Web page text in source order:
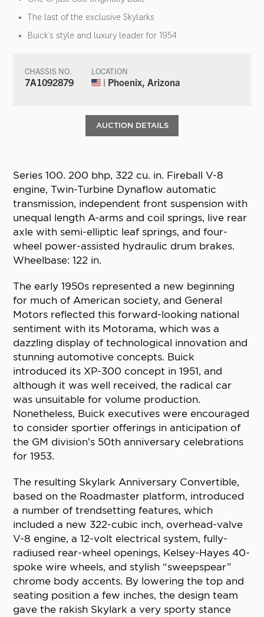
The last of the exclusive Skylarks
Buick’s style and luxury leader for 1954
CHASSIS NO.
7A1092879
LOCATION
| Phoenix, Arizona
AUCTION DETAILS
Series 100. 200 bhp, 322 cu. in. Fireball V-8
engine, Twin-Turbine Dynaflow automatic
transmission, independent front suspension with
unequal length A-arms and coil springs, live rear
axle with semi-elliptic leaf springs, and four-
wheel power-assisted hydraulic drum brakes.
Wheelbase: 122 in.
The early 1950s represented a new beginning
for much of American society, and General
Motors reflected this forward-looking national
sentiment with its Motorama, which was a
dazzling display of technological innovation and
stunning automotive concepts. Buick
introduced its XP-300 concept in 1951, and
although it was well received, the radical car
was unsuitable for volume production.
Nonetheless, Buick executives were encouraged
to consider sportier offerings in anticipation of
the GM division’s 50th anniversary celebrations
for 1953.
The resulting Skylark Anniversary Convertible,
based on the Roadmaster platform, introduced
a number of trendsetting features, which
included a new 322-cubic inch, overhead-valve
V-8 engine, a 12-volt electrical system, fully-
radiused rear-wheel openings, Kelsey-Hayes 40-
spoke wire wheels, and stylish “sweepspear”
chrome body accents. By lowering the top and
seating position a few inches, the design team
gave the rakish Skylark a very sporty stance